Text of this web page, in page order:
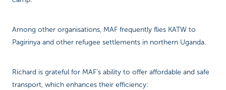
Among other organisations, MAF frequently flies KATW to
Pagirinya and other refugee settlements in northern Uganda.
Richard is grateful for MAF’s ability to offer affordable and safe
transport, which enhances their efficiency: